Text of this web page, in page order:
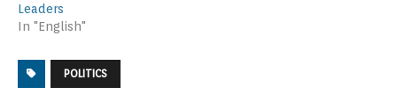
Leaders
In "English"
POLITICS